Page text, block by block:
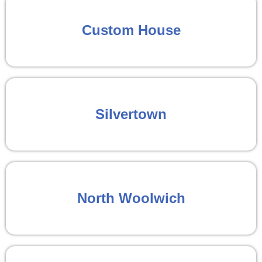
Custom House
Silvertown
North Woolwich